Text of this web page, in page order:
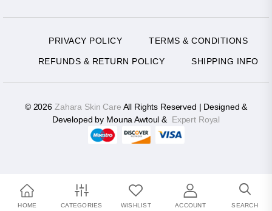
PRIVACY POLICY TERMS & CONDITIONS
REFUNDS & RETURN POLICY SHIPPING INFO
© 2026 Zahara Skin Care All Rights Reserved | Designed &
Developed by Mouna Awtoul & Expert Royal
HOME CATEGORIES WISHLIST ACCOUNT SEARCH